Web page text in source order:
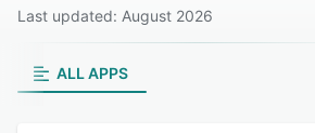
Last updated: August 2026
ALL APPS